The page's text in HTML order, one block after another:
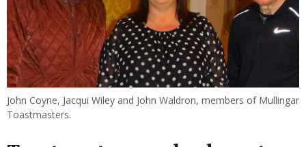
John Coyne, Jacqui Wiley and John Waldron, members of Mullingar
Toastmasters.